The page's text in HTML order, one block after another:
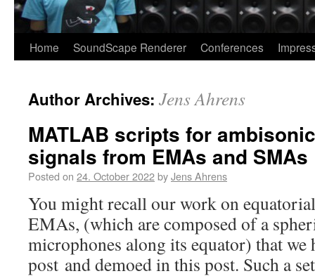
Home SoundScape Renderer Conferences
Author Archives: Jens Ahrens
MATLAB scripts for
signals from EMAs and SMAs
Posted on 24. October 2022byJens Ahrens
You might recall our work on
EMAs, (which are composed of a
microphones along its equator) that
post and demoed in this post. Such a